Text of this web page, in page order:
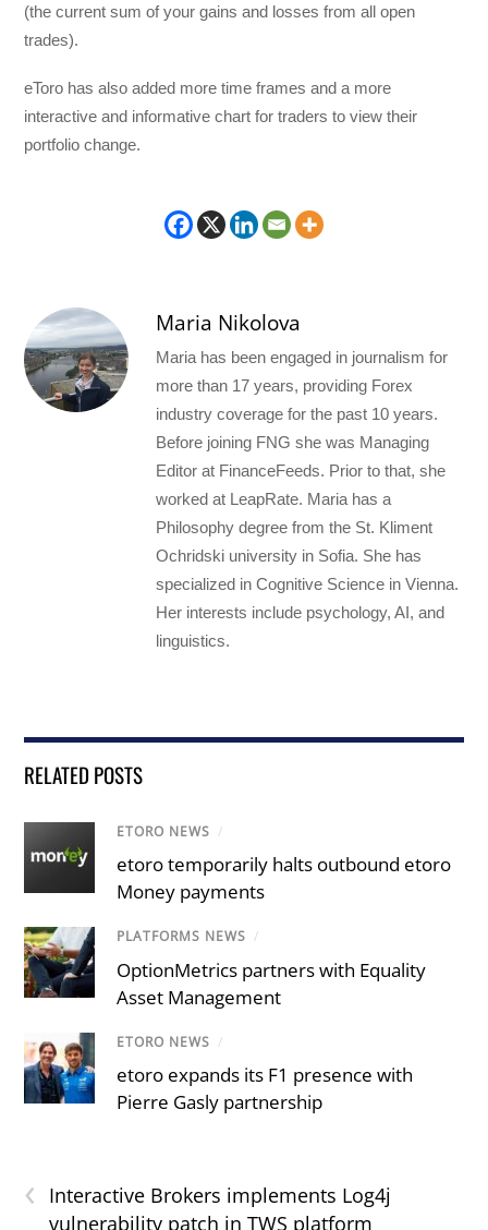
(the current sum of your gains and losses from all open
trades).
eToro has also added more time frames and a more
interactive and informative chart for traders to view their
portfolio change.
Maria Nikolova
Maria has been engaged in journalism for
more than 17 years, providing Forex
industry coverage for the past 10 years.
Before joining FNG she was Managing
Editor at FinanceFeeds. Prior to that, she
worked at LeapRate. Maria has a
Philosophy degree from the St. Kliment
Ochridski university in Sofia. She has
specialized in Cognitive Science in Vienna.
Her interests include psychology, AI, and
linguistics.
RELATED POSTS
ETORO NEWS /
etoro temporarily halts outbound etoro
Money payments
PLATFORMS NEWS /
OptionMetrics partners with Equality
Asset Management
ETORO NEWS /
etoro expands its F1 presence with
Pierre Gasly partnership
‹
Interactive Brokers implements Log4j
vulnerability patch in TWS platform